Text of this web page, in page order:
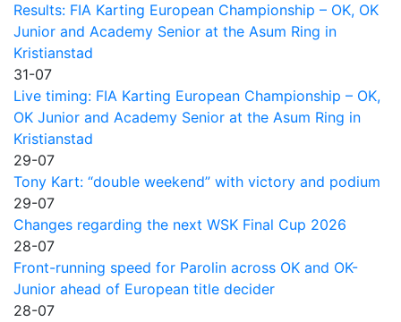
Results: FIA Karting European Championship – OK, OK
Junior and Academy Senior at the Asum Ring in
Kristianstad
31-07
Live timing: FIA Karting European Championship – OK,
OK Junior and Academy Senior at the Asum Ring in
Kristianstad
29-07
Tony Kart: “double weekend” with victory and podium
29-07
Changes regarding the next WSK Final Cup 2026
28-07
Front-running speed for Parolin across OK and OK-
Junior ahead of European title decider
28-07